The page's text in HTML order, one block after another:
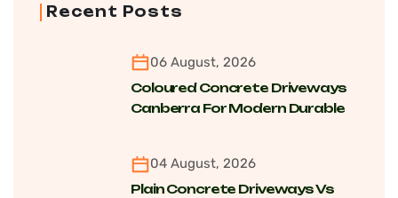
Recent Posts
06 August, 2026
Coloured Concrete Driveways
Canberra For Modern Durable
04 August, 2026
Plain Concrete Driveways Vs